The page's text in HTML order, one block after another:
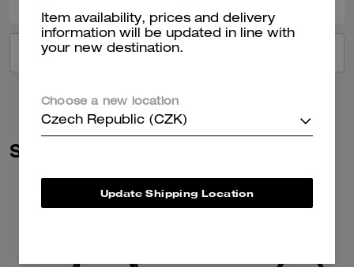
VIEW ALL REVIEWS
Similar Styles
Item availability, prices and delivery
information will be updated in line with
your new destination.
Choose a new location
Czech Republic (CZK)
Update Shipping Location